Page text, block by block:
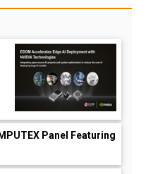
Panel Featuring